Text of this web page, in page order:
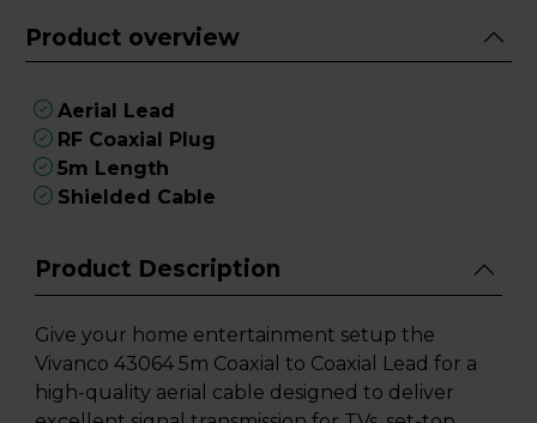
Product overview
Aerial Lead
RF Coaxial Plug
5m Length
Shielded Cable
Product Description
Give your home entertainment setup the
Vivanco 43064 5m Coaxial to Coaxial Lead for a
high-quality aerial cable designed to deliver